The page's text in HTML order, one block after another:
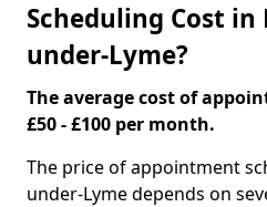
Scheduling Cost in
under-Lyme?
The average cost of
£50 - £100 per month.
The price of appointment
under-Lyme depends on